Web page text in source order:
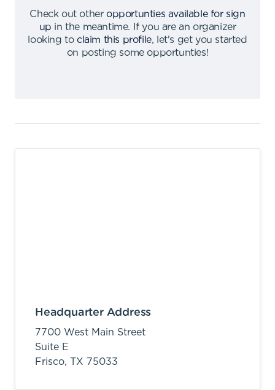
Check out other opportunties available for sign
up in the meantime.
If you are an organizer
looking to claim this profile,
let's get you started
on posting some opportunties!
Headquarter Address
7700 West Main Street
Suite E
Frisco, TX 75033